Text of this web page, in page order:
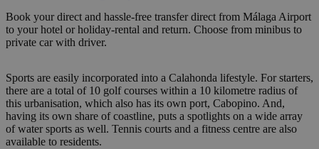
Book your direct and hassle-free transfer direct from Málaga Airport
to your hotel or holiday-rental and return. Choose from minibus to
private car with driver.
Sports are easily incorporated into a Calahonda lifestyle. For starters,
there are a total of 10 golf courses within a 10 kilometre radius of
this urbanisation, which also has its own port, Cabopino. And,
having its own share of coastline, puts a spotlights on a wide array
of water sports as well. Tennis courts and a fitness centre are also
available to residents.